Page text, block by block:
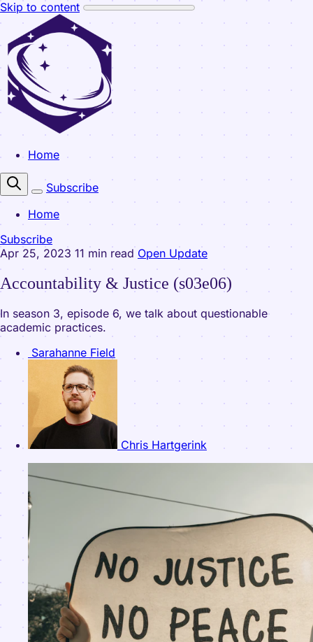
Skip to content
Home
Subscribe
Home
Subscribe
Apr 25, 2023 11 min read Open Update
Accountability & Justice (s03e06)
In season 3, episode 6, we talk about questionable
academic practices.
Sarahanne Field
Chris Hartgerink